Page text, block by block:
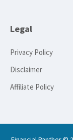
Legal
Privacy Policy
Disclaimer
Affiliate Policy